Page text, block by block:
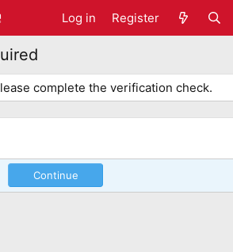
Log in Register
complete the verification check.
Continue